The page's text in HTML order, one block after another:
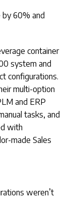
60% and
container
system and
configurations.
multi-option
and ERP
tasks, and
with
made Sales
weren’t